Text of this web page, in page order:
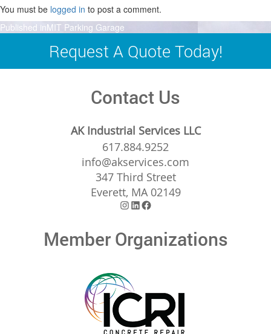
You must be logged in to post a comment.
Post
navigation
Published inMIT Parking Garage
Request A Quote Today!
Contact Us
AK Industrial Services LLC
617.884.9252
info@akservices.com
347 Third Street
Everett, MA 02149
Instagram
LinkedIn
Facebook
Member Organizations